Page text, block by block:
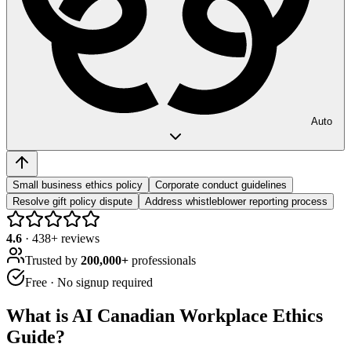
Auto
Small business ethics policy
Corporate conduct guidelines
Resolve gift policy dispute
Address whistleblower reporting process
4.6 · 438+ reviews
Trusted by 200,000+ professionals
Free · No signup required
What is AI Canadian Workplace Ethics
Guide?